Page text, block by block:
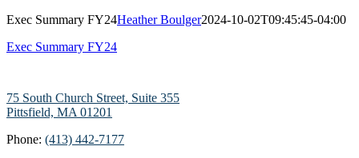
Exec Summary FY24Heather Boulger2024-10-02T09:45:45-04:00
Exec Summary FY24
75 South Church Street, Suite 355
Pittsfield, MA 01201
Phone: (413) 442-7177